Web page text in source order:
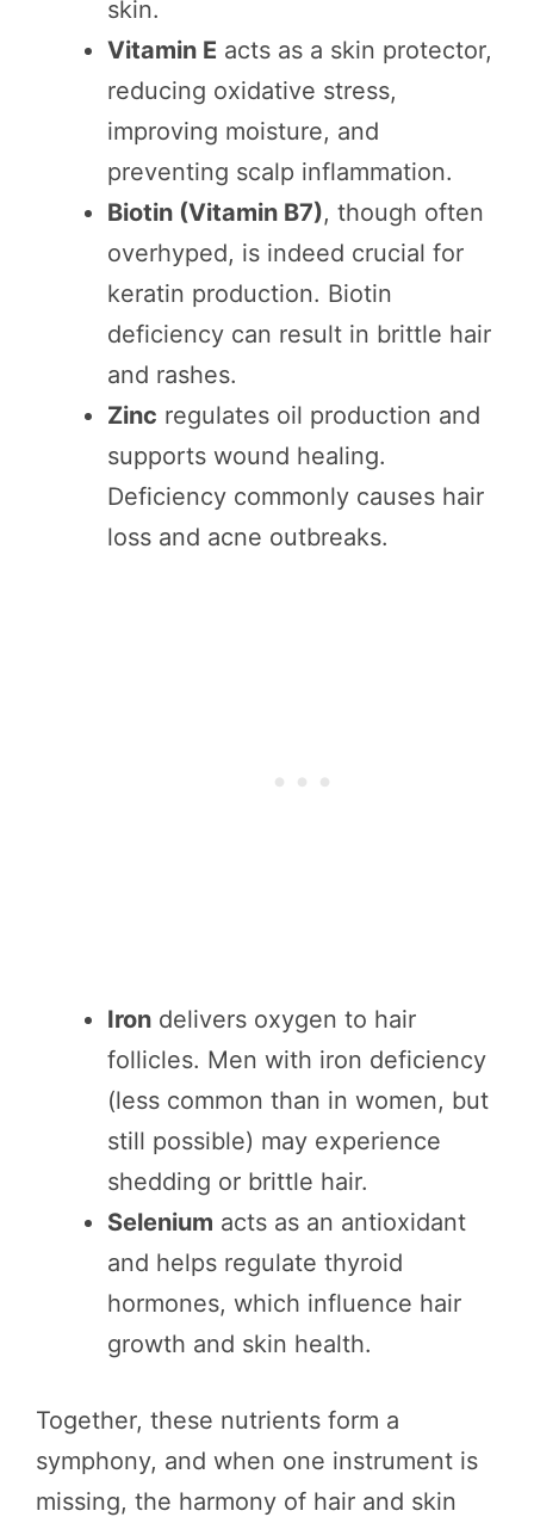
skin.
Vitamin E acts as a skin protector,
reducing oxidative stress,
improving moisture, and
preventing scalp inflammation.
Biotin (Vitamin B7), though often
overhyped, is indeed crucial for
keratin production. Biotin
deficiency can result in brittle hair
and rashes.
Zinc regulates oil production and
supports wound healing.
Deficiency commonly causes hair
loss and acne outbreaks.
Iron delivers oxygen to hair
follicles. Men with iron deficiency
(less common than in women, but
still possible) may experience
shedding or brittle hair.
Selenium acts as an antioxidant
and helps regulate thyroid
hormones, which influence hair
growth and skin health.
Together, these nutrients form a
symphony, and when one instrument is
missing, the harmony of hair and skin